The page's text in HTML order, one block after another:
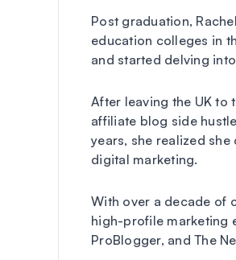
Post graduation,
education colleges in
and started delving
After leaving the UK to
affiliate blog side
years, she realized
digital marketing.
With over a decade of
high-profile marketing
ProBlogger, and The